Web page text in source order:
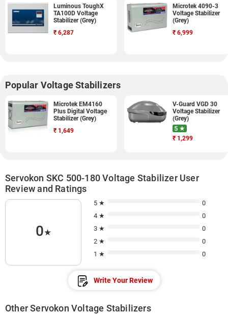
Luminous ToughX
TA100D Voltage
Stabilizer (Grey)
₹ 6,287
Microtek 4090-3
Voltage Stabilizer
(Grey)
₹ 6,999
Popular Voltage Stabilizers
Microtek EM4160
Plus Digital Voltage
Stabilizer (Grey)
₹ 1,649
V-Guard VGD 30
Voltage Stabilizer
(Grey)
5 ★
₹ 1,299
Servokon SKC 500-180 Voltage Stabilizer User
Review and Ratings
0★
5 ★
0
4 ★
0
3 ★
0
2 ★
0
1 ★
0
Write Your Review
Other Servokon Voltage Stabilizers